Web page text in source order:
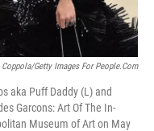
Coppola/Getty Images For People.com
aka Puff Daddy (L) and
Garcons: Art Of The In-
Museum of Art on May